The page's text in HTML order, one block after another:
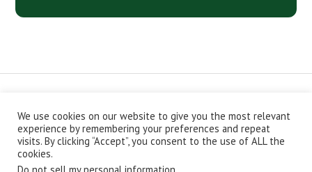
CONTACT ABOUT
PRIVACY POLICY
EPISODES
NEWSLETTER
STORE
JOIN THE BASEMENT
AFFILIATES
We use cookies on our website to give you the most relevant
experience by remembering your preferences and repeat
visits. By clicking “Accept”, you consent to the use of ALL the
cookies.